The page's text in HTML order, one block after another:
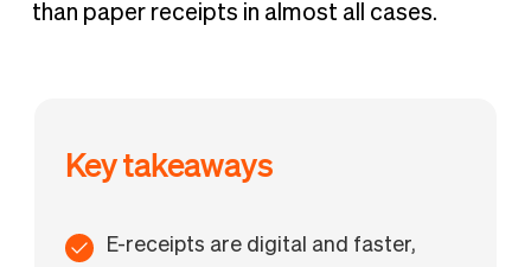
than paper receipts in almost all cases.
Key takeaways
E-receipts are digital and faster,